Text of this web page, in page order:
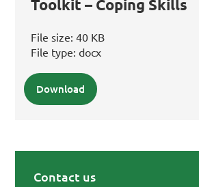
Toolkit – Coping Skills
File size: 40 KB
File type: docx
Download
Contact us